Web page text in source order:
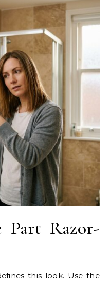
Part Razor-
this look. Use the